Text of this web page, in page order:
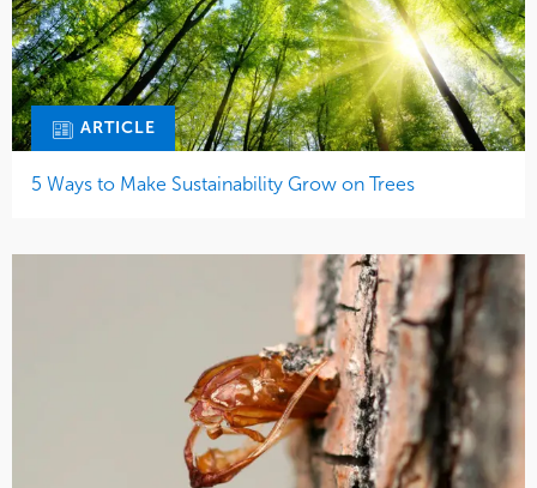
ARTICLE
5 Ways to Make Sustainability Grow on Trees